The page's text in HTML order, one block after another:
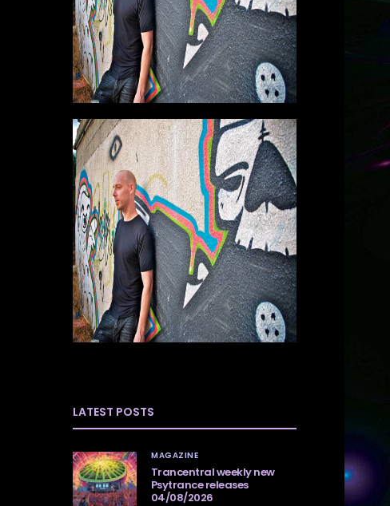
LATEST POSTS
MAGAZINE
Trancentral weekly new
Psytrance releases
04/08/2026